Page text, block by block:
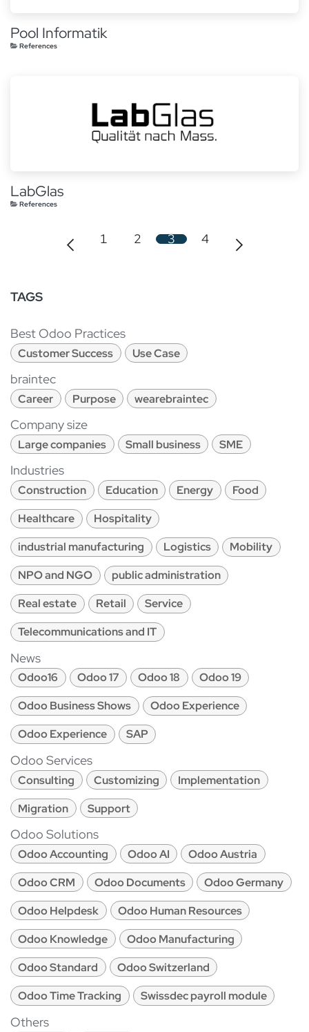
Pool Informatik
References
LabGlas
References
1 2 3 4
TAGS
Best Odoo Practices
Customer Success Use Case
braintec
Career Purpose wearebraintec
Company size
Large companies Small business SME
Industries
Construction Education Energy
Food
Healthcare
Hospitality
industrial manufacturing
Logistics
Mobility
NPO and NGO
public administration
Real estate
Retail
Service
Telecommunications and IT
News
Odoo16 Odoo 17 Odoo 18
Odoo 19
Odoo Business Shows
Odoo Experience
Odoo Experience
SAP
Odoo Services
Consulting Customizing
Implementation
Migration
Support
Odoo Solutions
Odoo Accounting Odoo AI
Odoo Austria
Odoo CRM
Odoo Documents
Odoo Germany
Odoo Helpdesk
Odoo Human Resources
Odoo Knowledge
Odoo Manufacturing
Odoo Standard
Odoo Switzerland
Odoo Time Tracking
Swissdec payroll module
Others